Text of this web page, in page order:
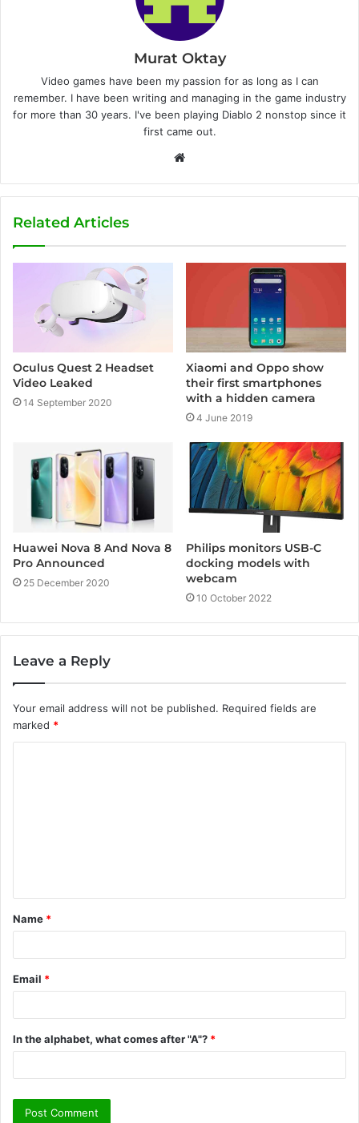
Murat Oktay
Video games have been my passion for as long as I can
remember. I have been writing and managing in the game industry
for more than 30 years. I've been playing Diablo 2 nonstop since it
first came out.
b
Related Articles
Oculus Quest 2 Headset
Video Leaked
14 September 2020
Xiaomi and Oppo show
their first smartphones
with a hidden camera
4 June 2019
Huawei Nova 8 And Nova 8
Pro Announced
25 December 2020
Philips monitors USB-C
docking models with
webcam
10 October 2022
Leave a Reply
Your email address will not be published. Required fields are
marked *
t
*
Name *
Email *
In the alphabet, what comes after "A"? *